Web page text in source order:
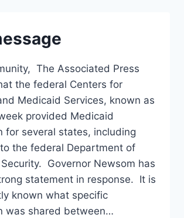
The Associated Press
the federal Centers for
Medicaid Services, known as
provided Medicaid
for several states, including
the federal Department of
Governor Newsom has
statement in response. It is
known what specific
was shared between…